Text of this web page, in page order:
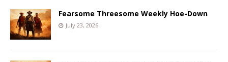
Fearsome Threesome Weekly Hoe-Down
July 23, 2026